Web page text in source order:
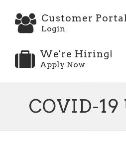
Customer
Login
We're Hiring!
Apply Now
COVID-19